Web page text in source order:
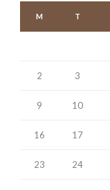
M T
2 3
9 10
16 17
23 24